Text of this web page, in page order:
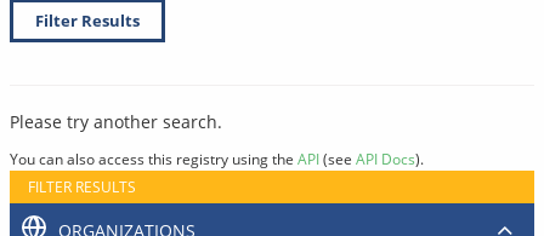
Filter Results
Please try another search.
You can also access this registry using the API(see API Docs).
FILTER RESULTS
ORGANIZATIONS